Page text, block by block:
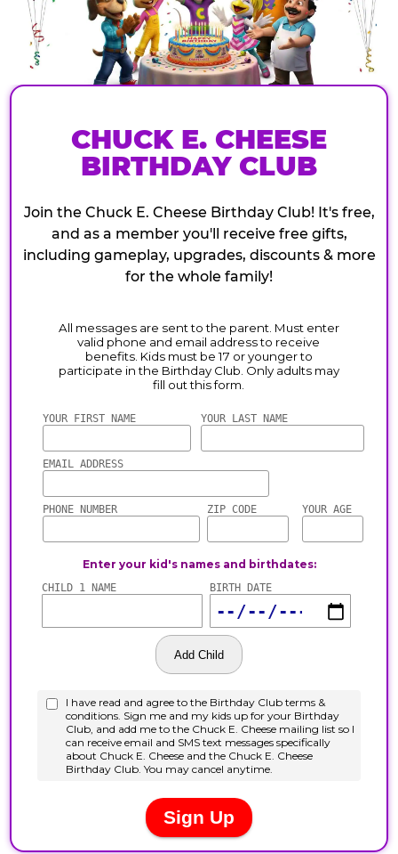
CHUCK E. CHEESE
BIRTHDAY CLUB
Join the Chuck E. Cheese Birthday Club! It's free,
and as a member you'll receive free gifts,
including gameplay, upgrades, discounts & more
for the whole family!